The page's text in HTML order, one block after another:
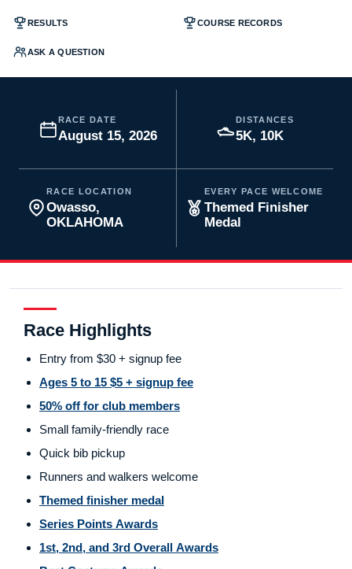
RESULTS COURSE RECORDS
ASK A QUESTION
RACE DATE
August 15, 2026
DISTANCES
5K, 10K
RACE LOCATION
Owasso,
OKLAHOMA
EVERY PACE WELCOME
Themed Finisher
Medal
Race Highlights
Entry from $30 + signup fee
Ages 5 to 15 $5 + signup fee
50% off for club members
Small family-friendly race
Quick bib pickup
Runners and walkers welcome
Themed finisher medal
Series Points Awards
1st, 2nd, and 3rd Overall Awards